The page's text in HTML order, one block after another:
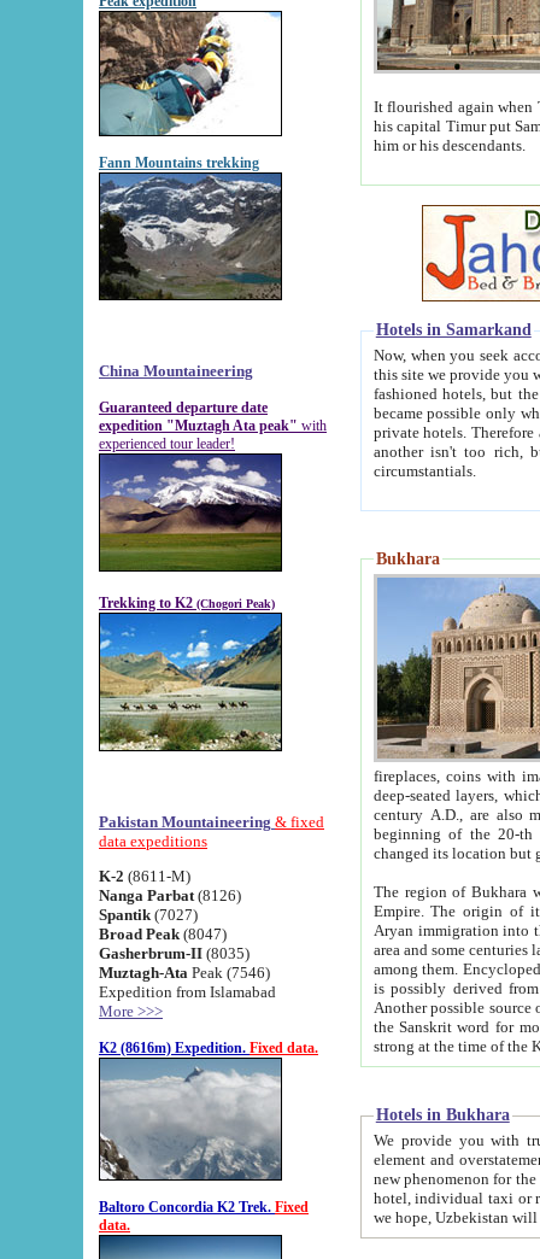
Fann Mountains trekking
China Mountaineering
Guaranteed departure date
expedition "Muztagh Ata peak" with
experienced tour leader!
Trekking to K2 (Chogori Peak)
Pakistan Mountaineering & fixed
data expeditions
K-2 (8611-M)
Nanga Parbat (8126)
Spantik (7027)
Broad Peak (8047)
Gasherbrum-II (8035)
Muztagh-Ata Peak (7546)
Expedition from Islamabad
More >>>
K2 (8616m) Expedition. Fixed data.
Baltoro Concordia K2 Trek. Fixed
data.
It flourished again when
his capital Timur put Samarkand on the world
him or his descendants.
Hotels in Samarkand
Now, when you seek
this site we provide you with trust-worthy
fashioned hotels, but the modern hotels of present-day Samarkand. The existence in itself of such
became possible only when
private hotels. Therefore a difference between the
another isn't too rich, but is assiduous. We should then learn a difference between substantials and
circumstantials.
Bukhara
fireplaces, coins with images and
deep-seated layers, which belong to the period of the antiquity from the 3-d century B.C. until
century A.D., are also most
beginning of the 20-th
The region of Bukhara
Empire. The origin of its inhabitants goes back to the period of
Aryan immigration into the region. Iranian Soghdians
area and some centuries later the Persian language
among them. Encyclopedia
is possibly derived from
Another possible source
the Sanskrit word for monastery and may be linked to the pre-Islamic presence of Buddhism (especially
Hotels in Bukhara
We provide you with truthful
element and overstatements. Most of the hotels
new phenomenon for the young country. In the Soviet times it was impossible even to dream about private
hotel, individual taxi or restaurant.
we hope, Uzbekistan will